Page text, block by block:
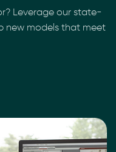
Leverage our state-
models that meet